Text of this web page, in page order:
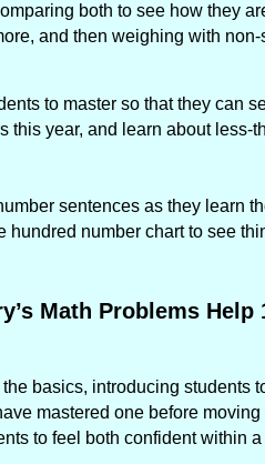
both to see how they
and then weighing with non-
to master so that they can
this year, and learn about
sentences as they learn
number chart to see
Math Problems
basics, introducing students
mastered one before
to feel both confident within